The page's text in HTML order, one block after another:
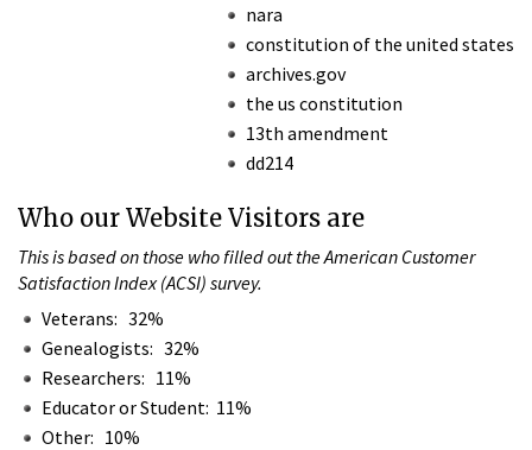
nara
constitution of the united states
archives.gov
the us constitution
13th amendment
dd214
Who our Website Visitors are
This is based on those who filled out the American Customer
Satisfaction Index (ACSI) survey.
Veterans: 32%
Genealogists: 32%
Researchers: 11%
Educator or Student: 11%
Other: 10%